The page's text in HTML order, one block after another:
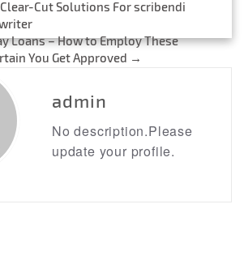
Cut Solutions For scribendi
Loans – How to Employ These
You Get Approved →
admin
No description.Please
update your profile.